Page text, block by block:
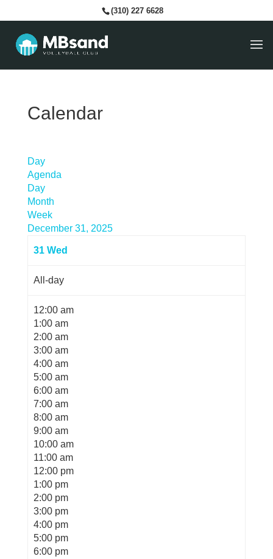
(310) 227 6628
Calendar
Day
Agenda
Day
Month
Week
December 31, 2025
31 Wed
All-day
12:00 am
1:00 am
2:00 am
3:00 am
4:00 am
5:00 am
6:00 am
7:00 am
8:00 am
9:00 am
10:00 am
11:00 am
12:00 pm
1:00 pm
2:00 pm
3:00 pm
4:00 pm
5:00 pm
6:00 pm